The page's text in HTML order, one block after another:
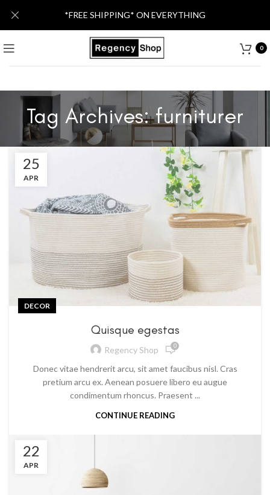
0
Tag Archives: furniturer
25
APR
DECOR
Quisque egestas
Regency Shop 0
Donec vitae hendrerit arcu, sit amet faucibus nisl. Cras
pretium arcu ex. Aenean posuere libero eu augue
condimentum rhoncus. Praesent ...
CONTINUE READING
22
APR
*FREE SHIPPING* ON EVERYTHING